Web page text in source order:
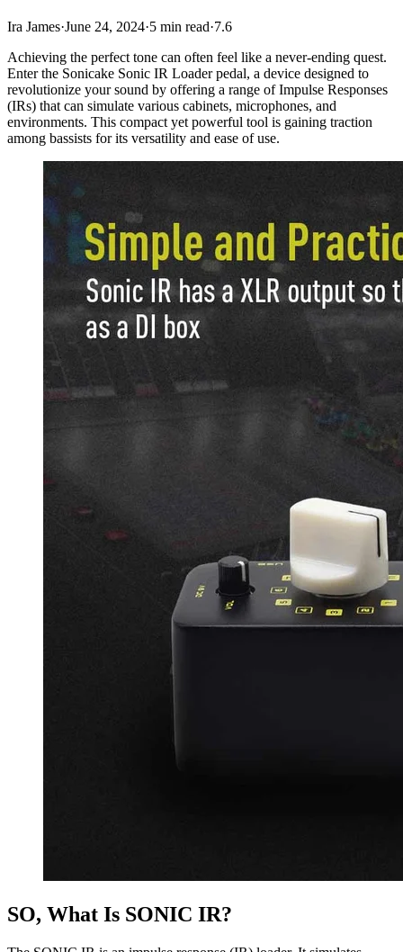
Ira James·June 24, 2024·5 min read·7.6
Achieving the perfect tone can often feel like a never-ending quest.
Enter the Sonicake Sonic IR Loader pedal, a device designed to
revolutionize your sound by offering a range of Impulse Responses
(IRs) that can simulate various cabinets, microphones, and
environments. This compact yet powerful tool is gaining traction
among bassists for its versatility and ease of use.
SO, What Is SONIC IR?